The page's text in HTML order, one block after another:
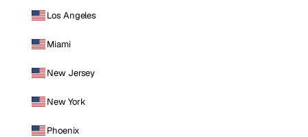
Los Angeles
Miami
New Jersey
New York
Phoenix